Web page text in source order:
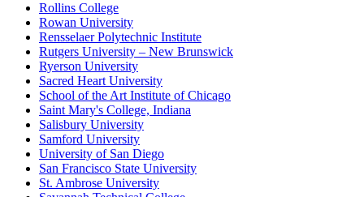
Rollins College
Rowan University
Rensselaer Polytechnic Institute
Rutgers University – New Brunswick
Ryerson University
Sacred Heart University
School of the Art Institute of Chicago
Saint Mary's College, Indiana
Salisbury University
Samford University
University of San Diego
San Francisco State University
St. Ambrose University